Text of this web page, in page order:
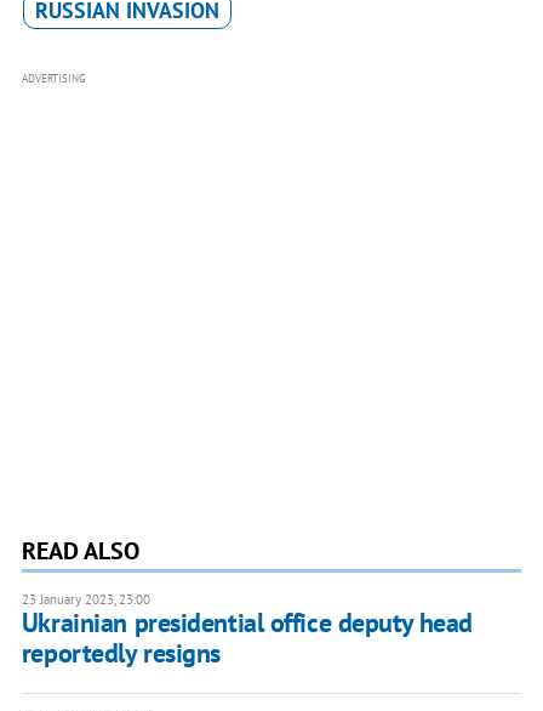
RUSSIAN INVASION
ADVERTISING
READ ALSO
23 January 2023, 23:00
Ukrainian presidential office deputy head
reportedly resigns